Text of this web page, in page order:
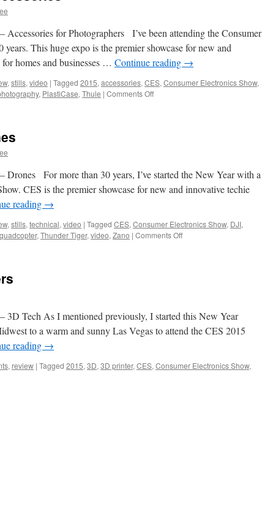
Accessories for Photographers I’ve been attending the Consumer
This huge expo is the premier showcase for new and
homes and businesses … Continue reading →
, stills, video | Tagged 2015, accessories, CES, Consumer Electronics Show,
, PlastiCase, Thule | Comments Offon
Drones For more than 30 years, I’ve started the New Year with a
CES is the premier showcase for new and innovative techie
reading →
, stills, technical, video | Tagged CES, Consumer Electronics Show, DJI,
quadcopter, Thunder Tiger, video, Zano | Comments Offon
3D Tech As I mentioned previously, I started this New Year
to a warm and sunny Las Vegas to attend the CES 2015
reading →
, review | Tagged 2015, 3D, 3D printer, CES, Consumer Electronics Show,